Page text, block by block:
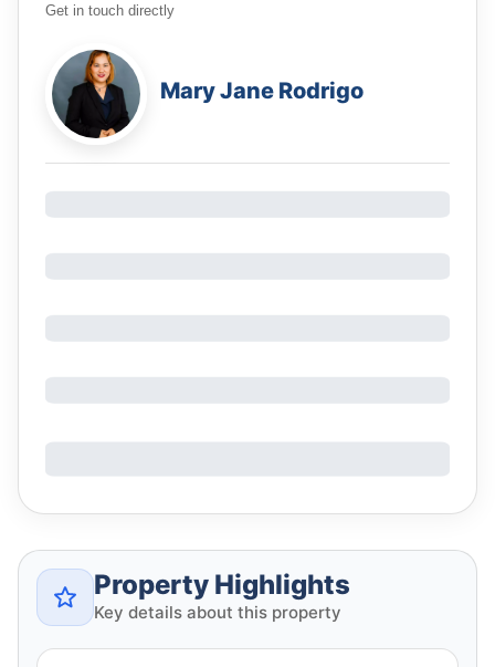
Get in touch directly
Mary Jane Rodrigo
Property Highlights
Key details about this property